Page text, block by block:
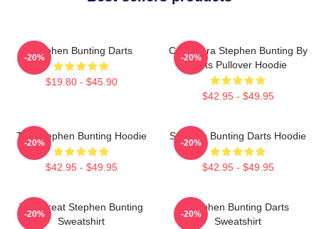
Stephen Bunting Darts
$19.80 - $45.90
-20%
Caricatura Stephen Bunting By
Darts Pullover Hoodie
$42.95 - $49.95
-20%
The Stephen Bunting Hoodie
$42.95 - $49.95
-20%
Stephen Bunting Darts Hoodie
$42.95 - $49.95
-20%
The Great Stephen Bunting
Sweatshirt
-20%
Stephen Bunting Darts
Sweatshirt
-20%